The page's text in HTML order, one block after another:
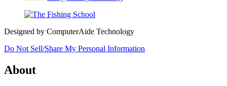
Designed by ComputerAide Technology
Do Not Sell/Share My Personal Information
About